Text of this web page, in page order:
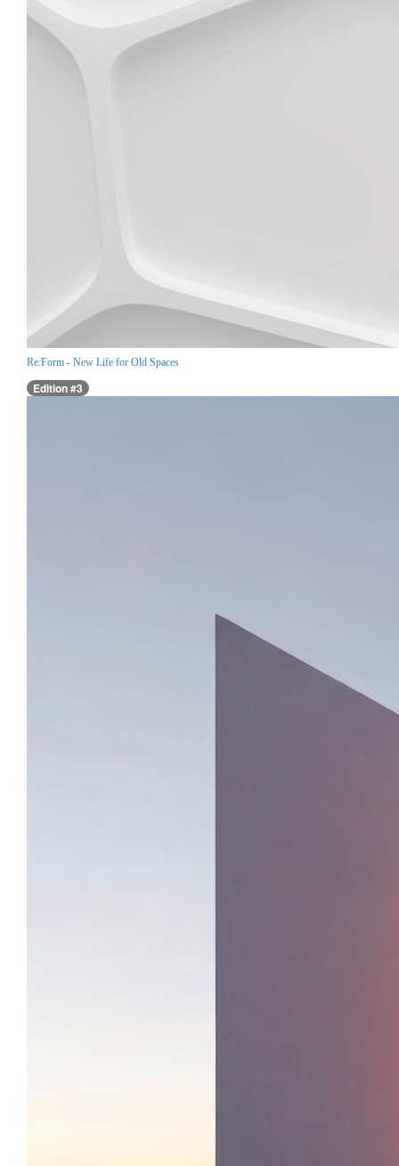
Re:Form - New Life for Old Spaces
Edition #3